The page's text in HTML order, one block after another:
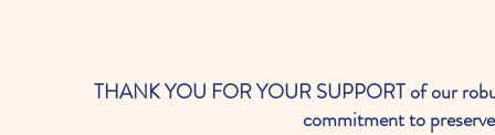
THANK YOU FOR YOUR SUPPORT of our
commitment to